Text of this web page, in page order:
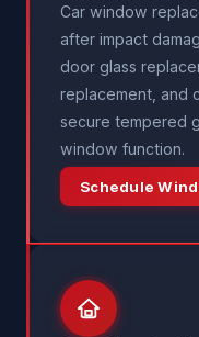
Car window
after impact
door glass
replacement, and
secure tempered
window function.
Schedule